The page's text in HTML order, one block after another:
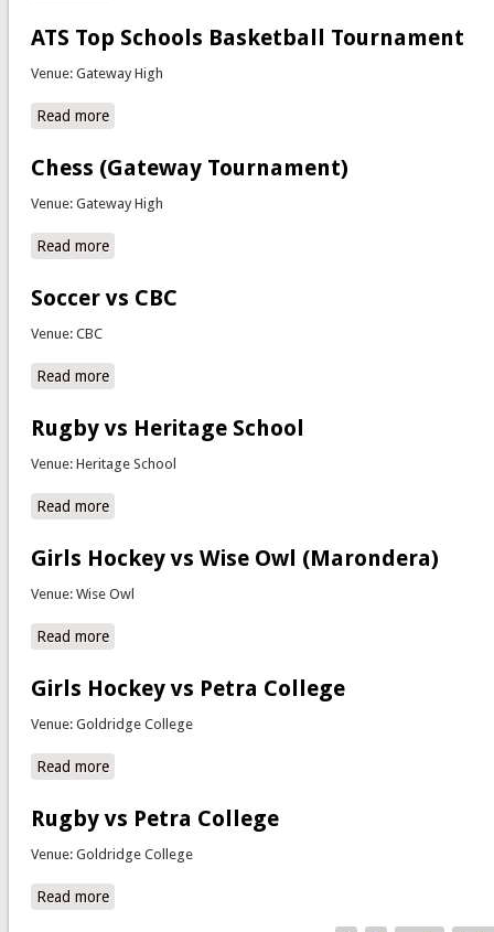
ATS Top Schools Basketball Tournament
Venue: Gateway High
Read moreabout ATS Top Schools Basketball Tournament
Chess (Gateway Tournament)
Venue: Gateway High
Read moreabout Chess (Gateway Tournament)
Soccer vs CBC
Venue: CBC
Read moreabout Soccer vs CBC
Rugby vs Heritage School
Venue: Heritage School
Read moreabout Rugby vs Heritage School
Girls Hockey vs Wise Owl (Marondera)
Venue: Wise Owl
Read moreabout Girls Hockey vs Wise Owl (Marondera)
Girls Hockey vs Petra College
Venue: Goldridge College
Read moreabout Girls Hockey vs Petra College
Rugby vs Petra College
Venue: Goldridge College
Read moreabout Rugby vs Petra College